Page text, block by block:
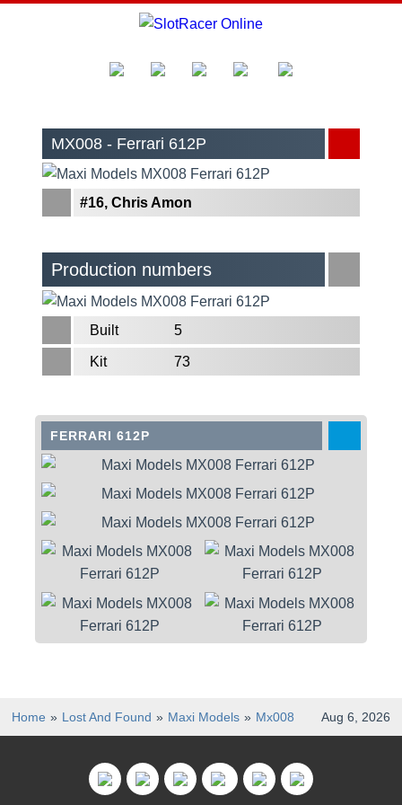
MX008 - Ferrari 612P
#16, Chris Amon
Production numbers
Built 5
Kit 73
FERRARI 612P
Home Lost And Found Maxi Models Mx008 Aug 6, 2026